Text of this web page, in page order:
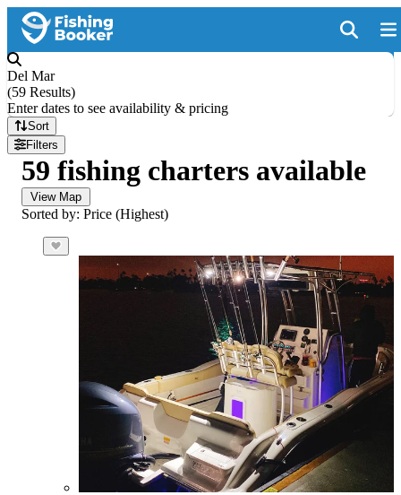
Del Mar
(59 Results)
Enter dates to see availability & pricing
Sort
Filters
59 fishing charters available
View Map
Sorted by: Price (Highest)